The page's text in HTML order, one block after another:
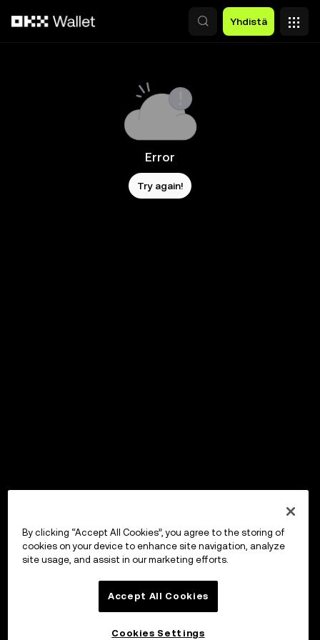
Yhdistä
Error
Try again!
By clicking “Accept All Cookies”, you agree to the storing of
cookies on your device to enhance site navigation, analyze
site usage, and assist in our marketing efforts.
Accept All Cookies
Cookies Settings